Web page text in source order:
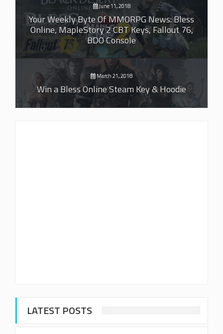
June 11, 2018
Your Weekly Byte Of MMORPG News: Bless
Online, MapleStory 2 CBT Keys, Fallout 76,
BDO Console
March 21, 2018
Win a Bless Online Steam Key & Hoodie
LATEST POSTS